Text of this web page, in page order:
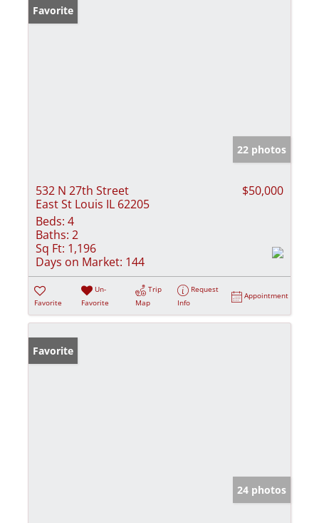
Favorite
22 photos
532 N 27th Street
East St Louis IL 62205
$50,000
Beds: 4
Baths: 2
Sq Ft: 1,196
Days on Market: 144
Favorite
Un-
Favorite
Trip
Map
Request
Info
Appointment
Favorite
24 photos